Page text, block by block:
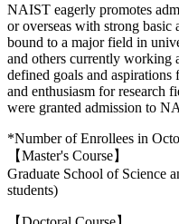
NAIST eagerly promotes
or overseas with strong
bound to a major field in
and others currently working
defined goals and aspirations
and enthusiasm for research
were granted admission to
*Number of Enrollees in
【Master's Course】
Graduate School of Science
students)